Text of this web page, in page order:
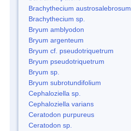
Brachythecium austrosalebrosum
Brachythecium sp.
Bryum amblyodon
Bryum argenteum
Bryum cf. pseudotriquetrum
Bryum pseudotriquetrum
Bryum sp.
Bryum subrotundifolium
Cephaloziella sp.
Cephaloziella varians
Ceratodon purpureus
Ceratodon sp.